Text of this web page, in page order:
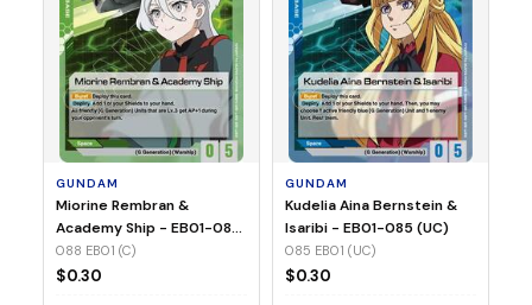
GUNDAM
Miorine Rembran &
Academy Ship - EB01-088
(C)
088 EB01 (C)
$0.30
GUNDAM
Kudelia Aina Bernstein &
Isaribi - EB01-085 (UC)
085 EB01 (UC)
$0.30